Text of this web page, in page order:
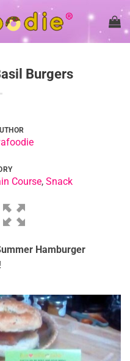
Burgers
Course, Snack
Hamburger
!